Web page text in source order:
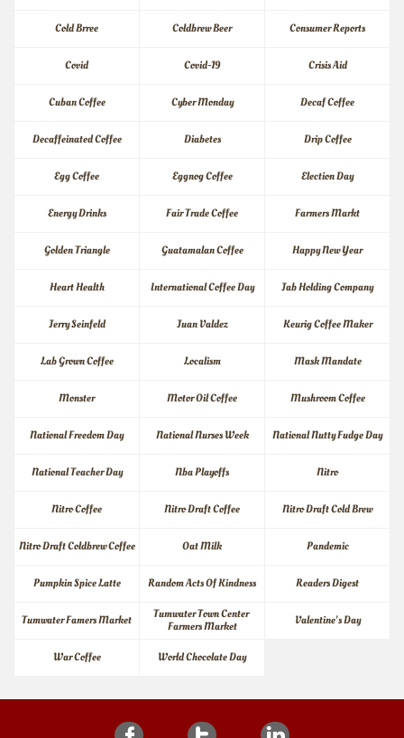
Cold Brree Coldbrew Beer Consumer Reports
Covid Covid-19 Crisis Aid
Cuban Coffee Cyber Monday Decaf Coffee
Decaffeinated Coffee Diabetes Drip Coffee
Egg Coffee Eggnog Coffee Election Day
Energy Drinks Fair Trade Coffee Farmers Markt
Golden Triangle Guatamalan Coffee Happy New Year
Heart Health International Coffee Day Jab Holding Company
Jerry Seinfeld Juan Valdez Keurig Coffee Maker
Lab Grown Coffee Localism Mask Mandate
Monster Motor Oil Coffee Mushroom Coffee
National Freedom Day National Nurses Week National Nutty Fudge Day
National Teacher Day Nba Playoffs Nitro
Nitro Coffee Nitro Draft Coffee Nitro Draft Cold Brew
Nitro Draft Coldbrew Coffee Oat Milk Pandemic
Pumpkin Spice Latte Random Acts Of Kindness Readers Digest
Tumwater Famers Market
Tumwater Town Center
Farmers Market
Valentine's Day
War Coffee World Chocolate Day